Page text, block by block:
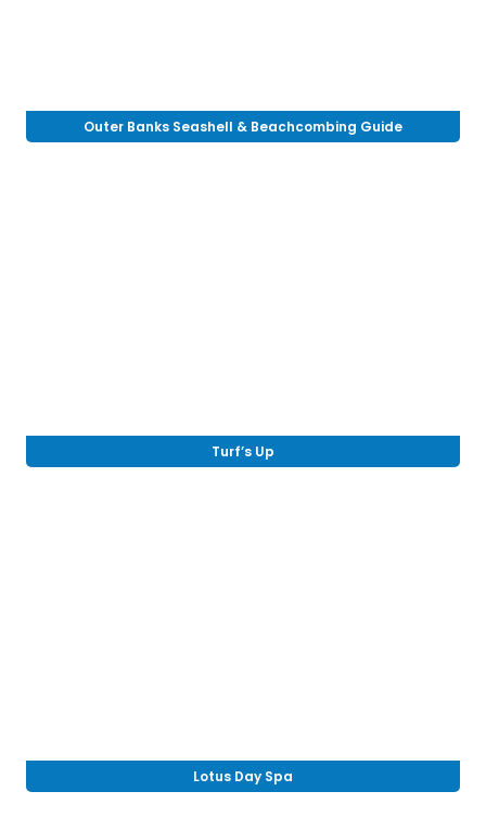
Outer Banks Seashell & Beachcombing Guide
Turf’s Up
Lotus Day Spa